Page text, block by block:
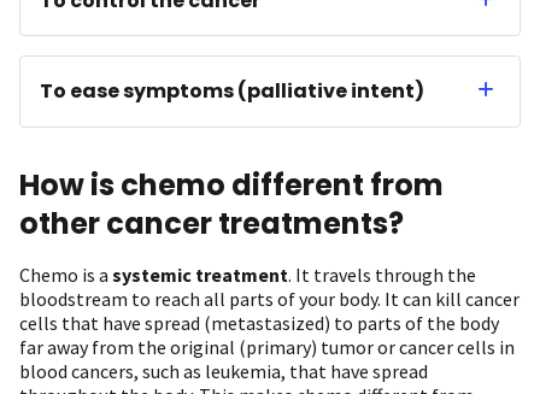
To ease symptoms (palliative intent)
How is chemo different from
other cancer treatments?
Chemo is a systemic treatment. It travels through the
bloodstream to reach all parts of your body. It can kill cancer
cells that have spread (metastasized) to parts of the body
far away from the original (primary) tumor or cancer cells in
blood cancers, such as leukemia, that have spread